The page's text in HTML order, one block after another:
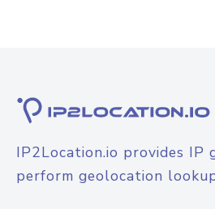
IP2Location.io provides IP
perform geolocation